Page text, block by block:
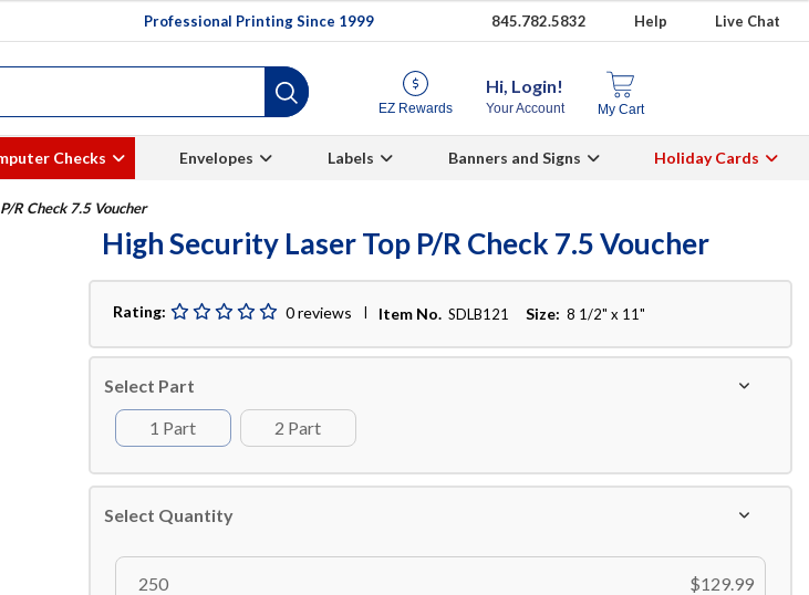
Professional Printing Since 1999 845.782.5832 Help Live Chat
EZ Rewards
Hi, Login!
Your Account My Cart
Checks Envelopes Labels Banners and Signs Holiday Cards
R Check 7.5 Voucher
High Security Laser Top P/R Check 7.5 Voucher
Rating: 0 reviews Item No. SDLB121 Size: 8 1/2" x 11"
Select Part
1 Part
2 Part
Select Quantity
250 $129.99